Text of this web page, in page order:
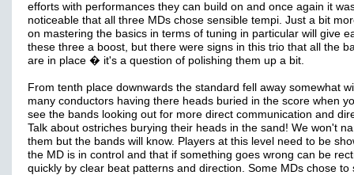
efforts with performances they can build on and once again it
noticeable that all three MDs chose sensible tempi. Just a bit
on mastering the basics in terms of tuning in particular will give
these three a boost, but there were signs in this trio that all the
are in place � it's a question of polishing them up a bit.
From tenth place downwards the standard fell away somewhat
many conductors having there heads buried in the score when
see the bands looking out for more direct communication and
Talk about ostriches burying their heads in the sand! We won't
them but the bands will know. Players at this level need to be
the MD is in control and that if something goes wrong can be
quickly by clear beat patterns and direction. Some MDs chose to